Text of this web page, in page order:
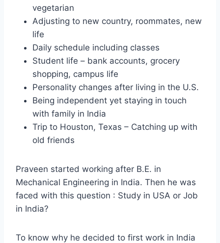
vegetarian
Adjusting to new country, roommates, new
life
Daily schedule including classes
Student life – bank accounts, grocery
shopping, campus life
Personality changes after living in the U.S.
Being independent yet staying in touch
with family in India
Trip to Houston, Texas – Catching up with
old friends
Praveen started working after B.E. in
Mechanical Engineering in India. Then he was
faced with this question : Study in USA or Job
in India?
To know why he decided to first work in India